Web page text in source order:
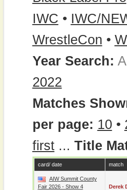
IWC • IWC/
WrestleCon •
Year Search: All
2022
Matches
per page: 10 •
first... Title
card/ date match
AIW Summit County
Fair 2026 - Show 4
Derek